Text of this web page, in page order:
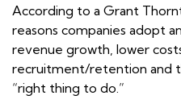
According to a Grant
reasons companies adopt
revenue growth, lower
recruitment/retention and
“right thing to do.”